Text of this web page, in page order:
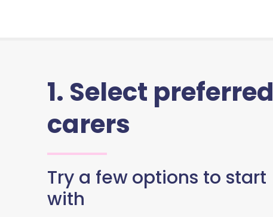
1. Select preferred
carers
Try a few options to start
with